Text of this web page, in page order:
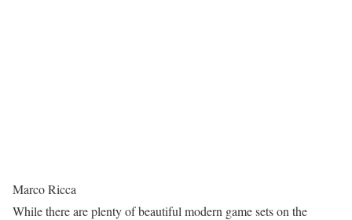
Marco Ricca
While there are plenty of beautiful modern game sets on the